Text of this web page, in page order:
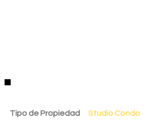
Detalles de la Propiedad
Tipo de Propiedad Studio Condo